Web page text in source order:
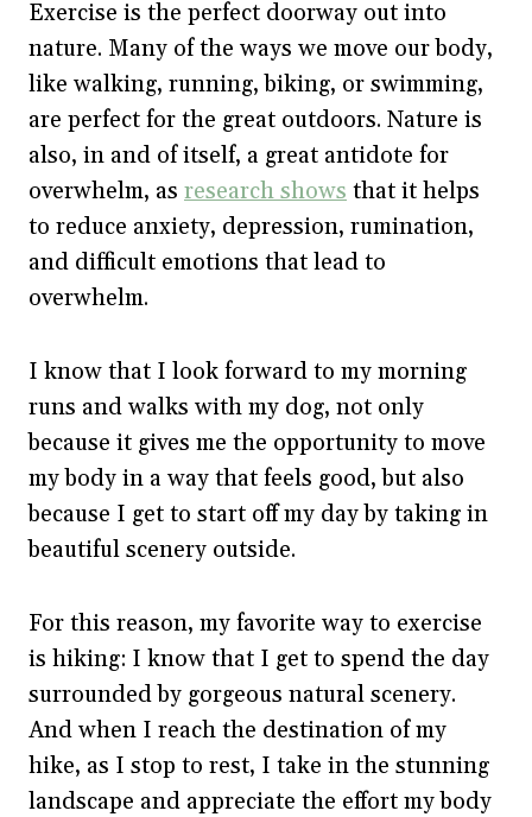
Exercise is the perfect doorway out into
nature. Many of the ways we move our body,
like walking, running, biking, or swimming,
are perfect for the great outdoors. Nature is
also, in and of itself, a great antidote for
overwhelm, as research shows that it helps
to reduce anxiety, depression, rumination,
and difficult emotions that lead to
overwhelm.
I know that I look forward to my morning
runs and walks with my dog, not only
because it gives me the opportunity to move
my body in a way that feels good, but also
because I get to start off my day by taking in
beautiful scenery outside.
For this reason, my favorite way to exercise
is hiking: I know that I get to spend the day
surrounded by gorgeous natural scenery.
And when I reach the destination of my
hike, as I stop to rest, I take in the stunning
landscape and appreciate the effort my body